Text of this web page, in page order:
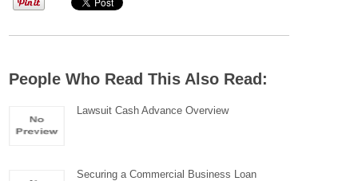
People Who Read This Also Read:
Lawsuit Cash Advance Overview
Securing a Commercial Business Loan